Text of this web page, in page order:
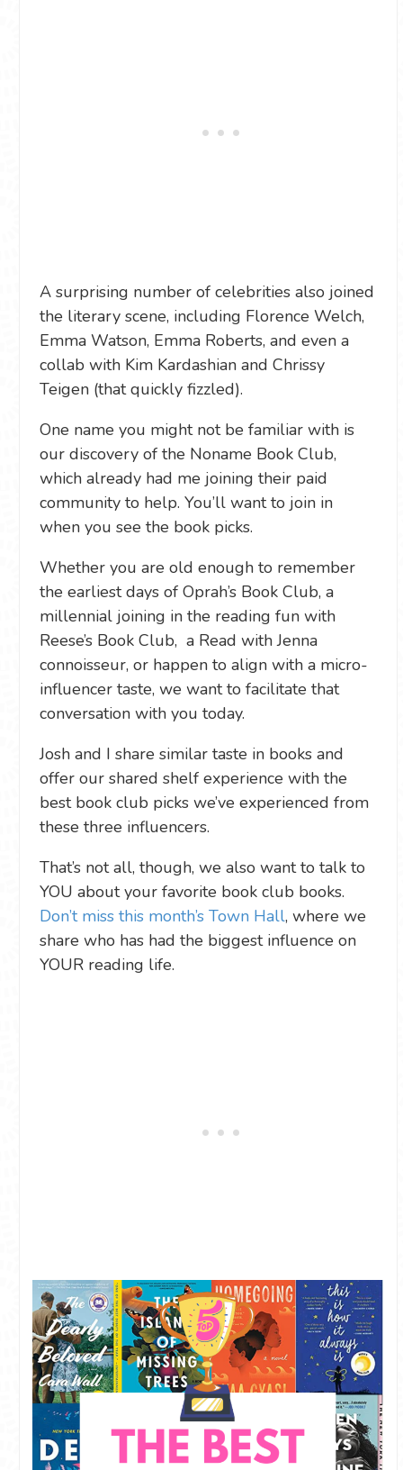
A surprising number of celebrities also joined
the literary scene, including Florence Welch,
Emma Watson, Emma Roberts, and even a
collab with Kim Kardashian and Chrissy
Teigen (that quickly fizzled).
One name you might not be familiar with is
our discovery of the Noname Book Club,
which already had me joining their paid
community to help. You’ll want to join in
when you see the book picks.
Whether you are old enough to remember
the earliest days of Oprah’s Book Club, a
millennial joining in the reading fun with
Reese’s Book Club, a Read with Jenna
connoisseur, or happen to align with a micro-
influencer taste, we want to facilitate that
conversation with you today.
Josh and I share similar taste in books and
offer our shared shelf experience with the
best book club picks we’ve experienced from
these three influencers.
That’s not all, though, we also want to talk to
YOU about your favorite book club books.
Don’t miss this month’s Town Hall, where we
share who has had the biggest influence on
YOUR reading life.